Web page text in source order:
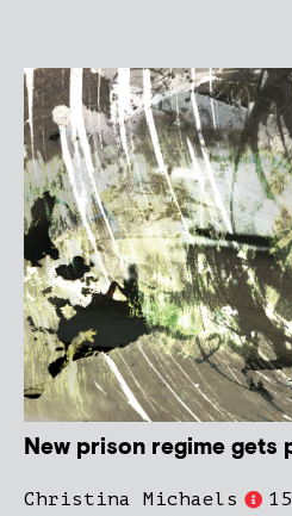
New prison regime gets
Christina Michaels